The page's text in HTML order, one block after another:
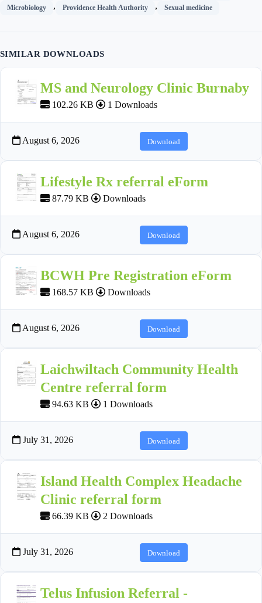
Microbiology , Providence Health Authority , Sexual medicine
SIMILAR DOWNLOADS
MS and Neurology Clinic Burnaby
102.26 KB 1 Downloads
August 6, 2026 Download
Lifestyle Rx referral eForm
87.79 KB Downloads
August 6, 2026 Download
BCWH Pre Registration eForm
168.57 KB Downloads
August 6, 2026 Download
Laichwiltach Community Health
Centre referral form
94.63 KB 1 Downloads
July 31, 2026 Download
Island Health Complex Headache
Clinic referral form
66.39 KB 2 Downloads
July 31, 2026 Download
Telus Infusion Referral -